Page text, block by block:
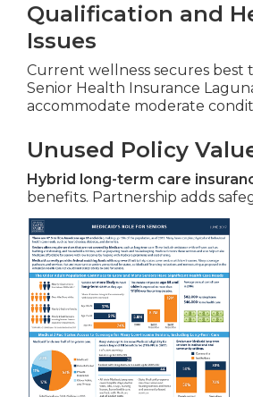
Qualification and
Issues
Current wellness secures best
Senior Health Insurance
accommodate moderate
Unused Policy
Hybrid long-term care
benefits. Partnership adds